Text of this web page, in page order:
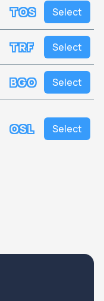
TOS Select
TRF Select
BGO Select
OSL Select